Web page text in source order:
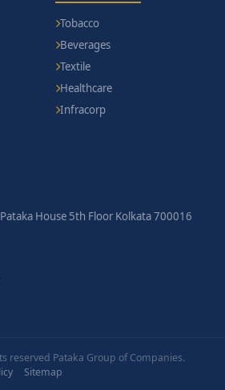
Tobacco
Beverages
Textile
Healthcare
Infracorp
House 5th Floor Kolkata 700016
reserved Pataka Group of Companies.
Sitemap